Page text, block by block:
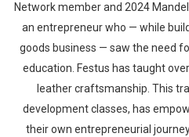
Network member and 2024
an entrepreneur who — while
goods business — saw the need
education. Festus has taught
leather craftsmanship. This
development classes, has
their own entrepreneurial